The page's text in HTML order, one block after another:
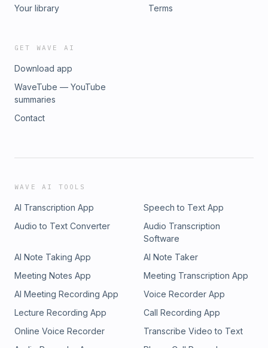
Your library
Terms
GET WAVE AI
Download app
WaveTube — YouTube
summaries
Contact
WAVE AI TOOLS
AI Transcription App
Speech to Text App
Audio to Text Converter
Audio Transcription
Software
AI Note Taking App
AI Note Taker
Meeting Notes App
Meeting Transcription App
AI Meeting Recording App
Voice Recorder App
Lecture Recording App
Call Recording App
Online Voice Recorder
Transcribe Video to Text